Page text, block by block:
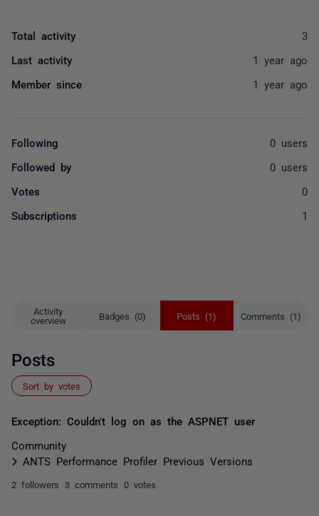
Activity
overview
Badges (0) Posts (1) Comments (1)
Posts
Sort by votes
Exception: Couldn't log on as the ASPNET user
Community
ANTS Performance Profiler Previous Versions
2 followers 3 comments 0 votes
Total activity 3
Last activity 1 year ago
Member since 1 year ago
Following 0 users
Followed by 0 users
Votes 0
Subscriptions 1